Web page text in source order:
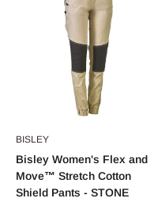
BISLEY
Bisley Women's Flex and
Move™ Stretch Cotton
Shield Pants - STONE